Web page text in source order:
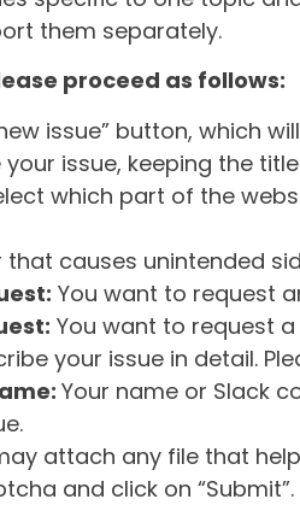
them separately.
proceed as follows:
issue” button, which
your issue, keeping the
which part of the
that causes unintended
You want to request
You want to request
your issue in detail.
Your name or Slack
attach any file that
and click on